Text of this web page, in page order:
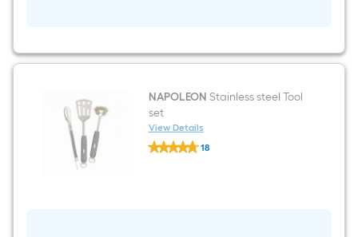
NAPOLEON Stainless steel Tool
set
View Details
NAPOLEON
Stainless 18